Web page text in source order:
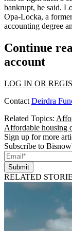
bankrupt, he said.
Opa-Locka, a
accounting degree
Continue
account
LOG IN OR
Contact Deirdra
Related Topics:
Affordable housing
Sign up for more
Subscribe to
Submit
RELATED